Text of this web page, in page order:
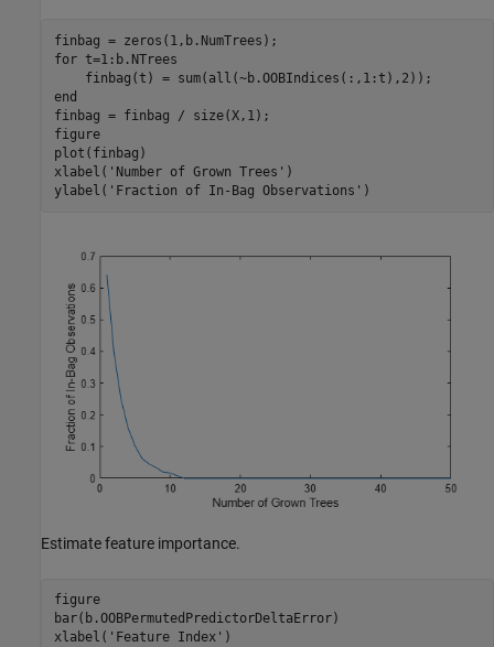
for t=1:b.NTrees
end
finbag = finbag / size(X,1);
figure
plot(finbag)
xlabel( 'Number of Grown Trees' )
ylabel( 'Fraction of In-Bag Observations' )
Estimate feature importance.
figure
bar(b.OOBPermutedPredictorDeltaError)
xlabel( 'Feature Index' )